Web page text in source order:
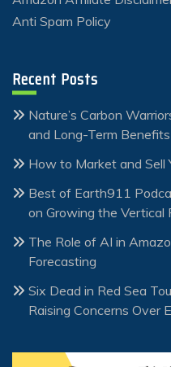
Anti Spam Policy
Recent Posts
Nature’s Carbon
and Long-Term
How to Market and Sell
Best of Earth911
on Growing the Vertical
The Role of AI in
Forecasting
Six Dead in Red Sea
Raising Concerns Over